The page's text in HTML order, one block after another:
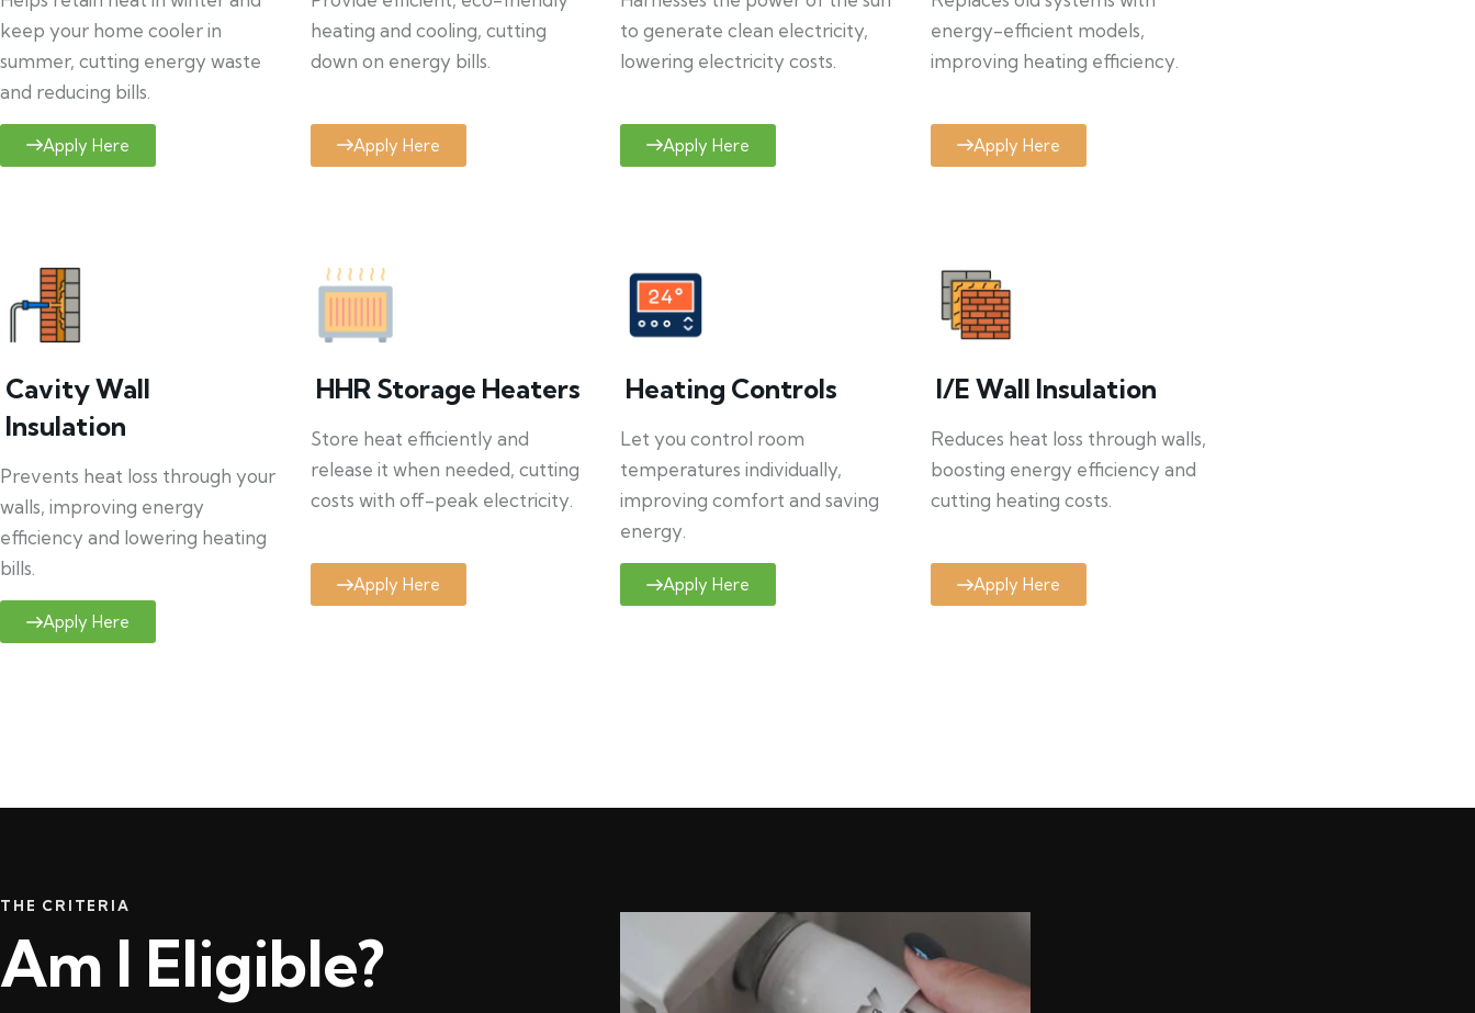
keep your home cooler in
summer, cutting energy waste
and reducing bills.
Apply Here
heating and cooling, cutting
down on energy bills.
Apply Here
to generate clean electricity,
lowering electricity costs.
Apply Here
energy-efficient models,
improving heating efficiency.
Apply Here
Cavity Wall
Insulation
Prevents heat loss through your
walls, improving energy
efficiency and lowering heating
bills.
Apply Here
HHR Storage Heaters
Store heat efficiently and
release it when needed, cutting
costs with off-peak electricity.
Apply Here
Heating Controls
Let you control room
temperatures individually,
improving comfort and saving
energy.
Apply Here
I/E Wall Insulation
Reduces heat loss through walls,
boosting energy efficiency and
cutting heating costs.
Apply Here
THE CRITERIA
Am I Eligible?